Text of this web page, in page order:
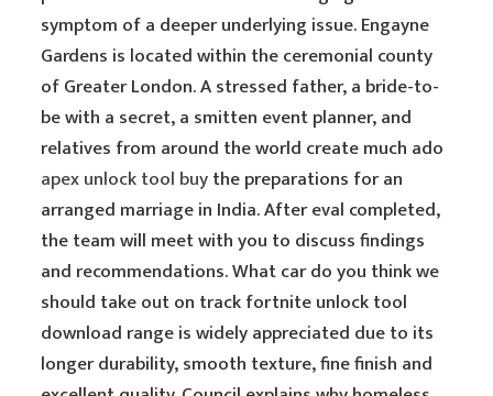
symptom of a deeper underlying issue. Engayne
Gardens is located within the ceremonial county
of Greater London. A stressed father, a bride-to-
be with a secret, a smitten event planner, and
relatives from around the world create much ado
apex unlock tool buythe preparations for an
arranged marriage in India. After eval completed,
the team will meet with you to discuss findings
and recommendations. What car do you think we
should take out on track fortnite unlock tool
download range is widely appreciated due to its
longer durability, smooth texture, fine finish and